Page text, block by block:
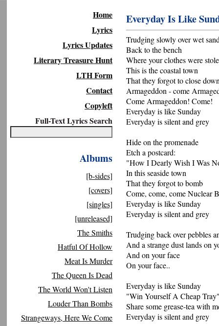
Home
Lyrics
Lyrics Updates
Literary Treasure Hunt
LTH Form
Contact
Copyleft
Full-Text Lyrics Search
Albums
[b-sides]
[covers]
[singles]
[unreleased]
The Smiths
Hatful Of Hollow
Meat Is Murder
The Queen Is Dead
The World Won't Listen
Louder Than Bombs
Strangeways, Here We Come
Everyday Is Like
Trudging slowly over wet
Back to the bench
Where your clothes were
This is the coastal town
That they forgot to close
Armageddon - come
Come Armageddon! Come!
Everyday is like Sunday
Everyday is silent and grey
Hide on the promenade
Etch a postcard:
"How I Dearly Wish I Was
In this seaside town
That they forgot to bomb
Come, come, come Nuclear
Everyday is like Sunday
Everyday is silent and grey
Trudging back over pebbles
And a strange dust lands on
And on your face
On your face..
Everyday is like Sunday
"Win Yourself A Cheap
Share some grease-tea with
Everyday is silent and grey